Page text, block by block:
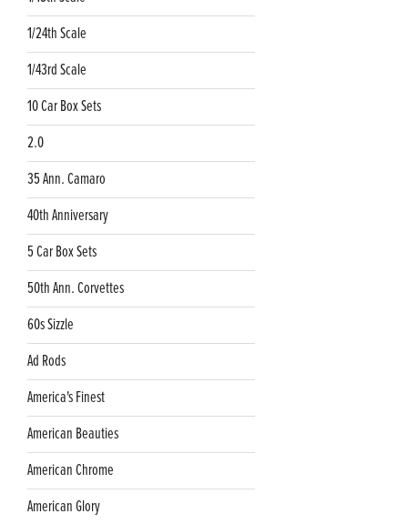
1/24th Scale
1/43rd Scale
10 Car Box Sets
2.0
35 Ann. Camaro
40th Anniversary
5 Car Box Sets
50th Ann. Corvettes
60s Sizzle
Ad Rods
America's Finest
American Beauties
American Chrome
American Glory